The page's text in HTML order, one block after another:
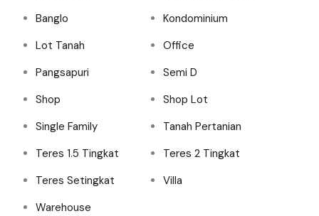
Banglo
Kondominium
Lot Tanah
Office
Pangsapuri
Semi D
Shop
Shop Lot
Single Family
Tanah Pertanian
Teres 1.5 Tingkat
Teres 2 Tingkat
Teres Setingkat
Villa
Warehouse